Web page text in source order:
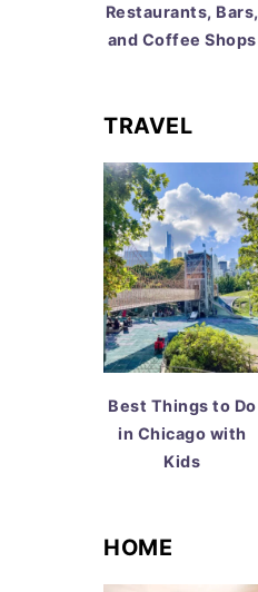
Restaurants, Bars,
and Coffee Shops
TRAVEL
Best Things to Do
in Chicago with
Kids
HOME